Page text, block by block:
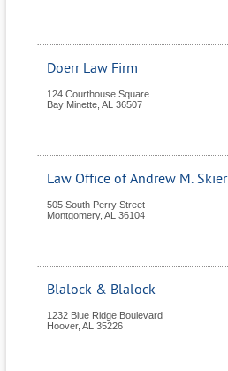
Doerr Law Firm
124 Courthouse Square
Bay Minette AL 36507
Law Office of Andrew M. Skier
505 South Perry Street
Montgomery, AL 36104
Blalock & Blalock
1232 Blue Ridge Boulevard
Hoover, AL 35226